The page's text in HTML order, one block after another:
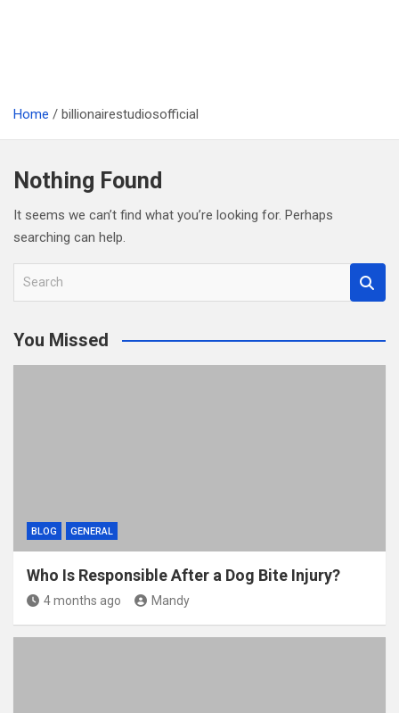
Home billionairestudiosofficial
Nothing Found
It seems we can’t find what you’re looking for. Perhaps
searching can help.
r
c
You Missed
BLOG GENERAL
Who Is Responsible After a Dog Bite Injury?
4 months ago Mandy